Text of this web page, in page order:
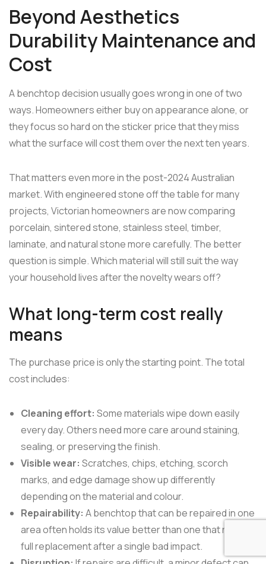
Beyond Aesthetics
Durability Maintenance and
Cost
A benchtop decision usually goes wrong in one of two
ways. Homeowners either buy on appearance alone, or
they focus so hard on the sticker price that they miss
what the surface will cost them over the next ten years.
That matters even more in the post-2024 Australian
market. With engineered stone off the table for many
projects, Victorian homeowners are now comparing
porcelain, sintered stone, stainless steel, timber,
laminate, and natural stone more carefully. The better
question is simple. Which material will still suit the way
your household lives after the novelty wears off?
What long-term cost really
means
The purchase price is only the starting point. The total
cost includes:
Cleaning effort: Some materials wipe down easily
every day. Others need more care around staining,
sealing, or preserving the finish.
Visible wear: Scratches, chips, etching, scorch
marks, and edge damage show up differently
depending on the material and colour.
Repairability: A benchtop that can be repaired in one
area often holds its value better than one that needs
full replacement after a single bad impact.